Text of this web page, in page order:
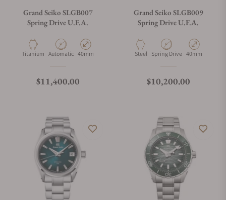
Grand Seiko SLGB007
Spring Drive U.F.A.
Material
Titanium Movement Type
Automatic Case Diameter
40mm
Regular price
$11,400.00
Grand Seiko SLGB009
Spring Drive U.F.A.
Material
Steel Movement Type
Spring Drive Case Diameter
40mm
Regular price
$10,200.00